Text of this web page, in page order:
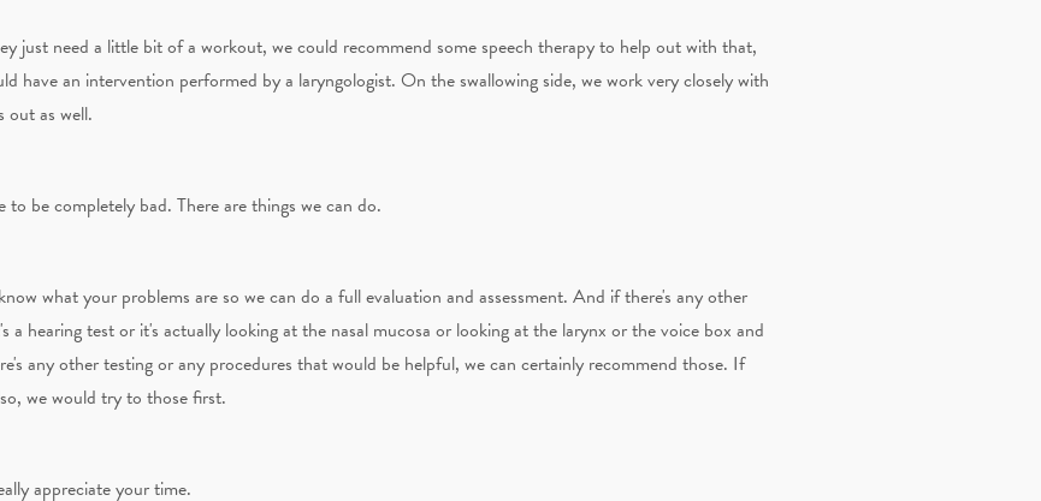
just need a little bit of a workout, we could recommend some speech therapy to help out with that,
have an intervention performed by a laryngologist. On the swallowing side, we work very closely with
out as well.
be completely bad. There are things we can do.
what your problems are so we can do a full evaluation and assessment. And if there's any other
hearing test or it's actually looking at the nasal mucosa or looking at the larynx or the voice box and
any other testing or any procedures that would be helpful, we can certainly recommend those. If
we would try to those first.
appreciate your time.